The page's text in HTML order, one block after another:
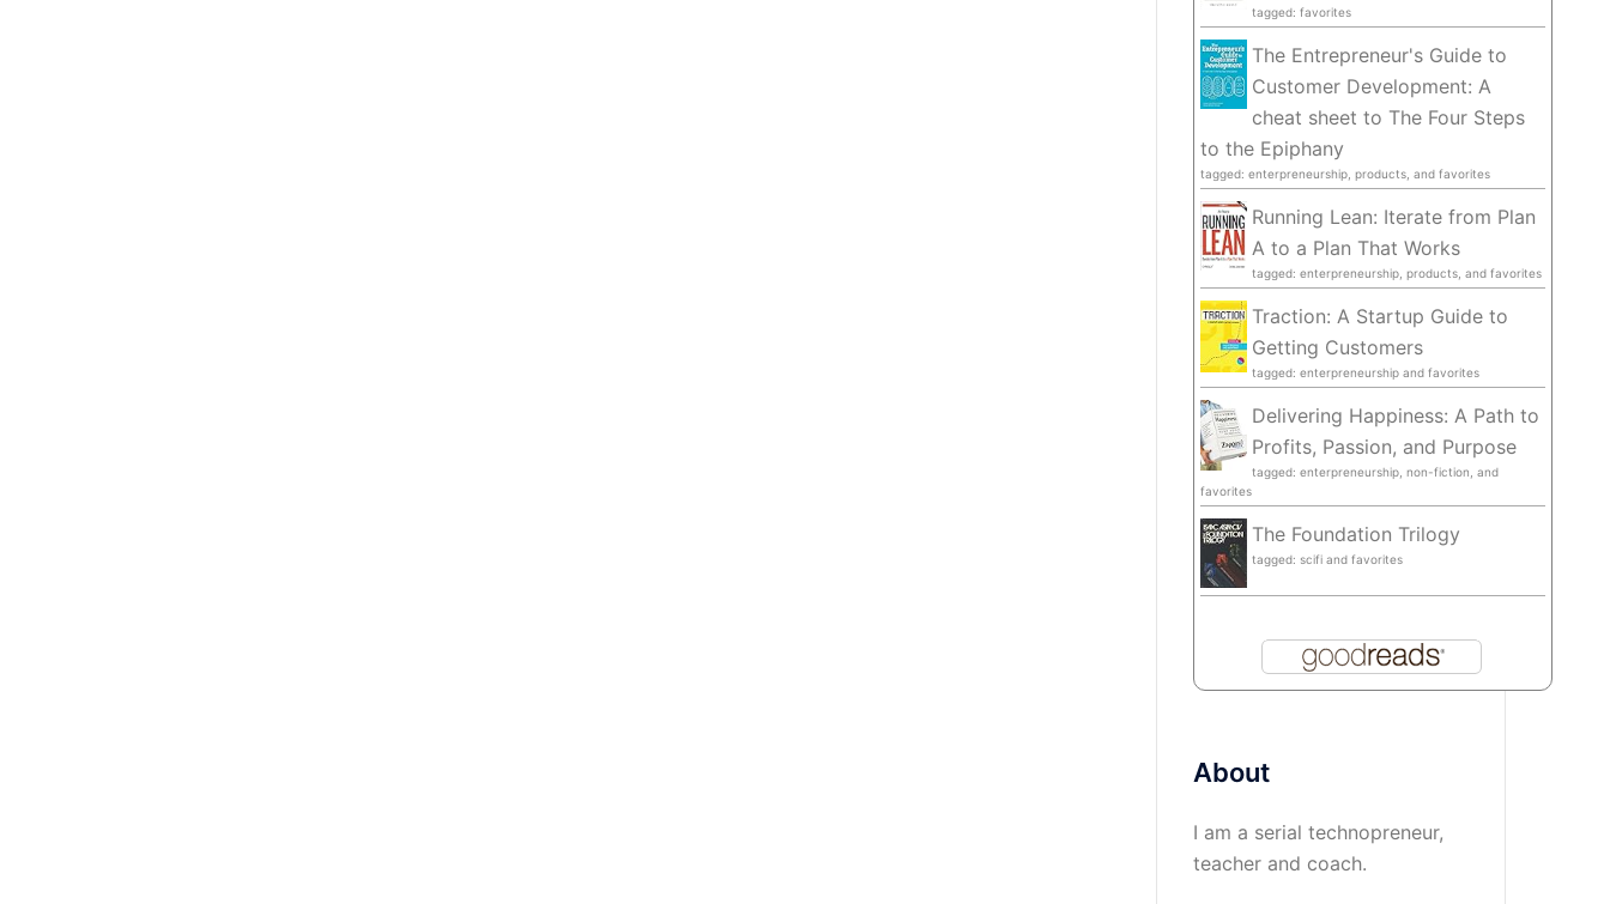
tagged: favorites
The Entrepreneur's Guide to
Customer Development: A
cheat sheet to The Four Steps
to the Epiphany
tagged: enterpreneurship, products, and favorites
Running Lean: Iterate from Plan
A to a Plan That Works
tagged: enterpreneurship, products, and favorites
Traction: A Startup Guide to
Getting Customers
tagged: enterpreneurship and favorites
Delivering Happiness: A Path to
Profits, Passion, and Purpose
tagged: enterpreneurship, non-fiction, and
favorites
The Foundation Trilogy
tagged: scifi and favorites
About
I am a serial technopreneur,
teacher and coach.